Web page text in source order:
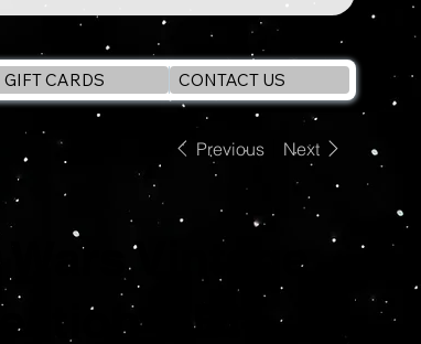
GIFT CARDS CONTACT US
Previous Next
Vintage
OBI-